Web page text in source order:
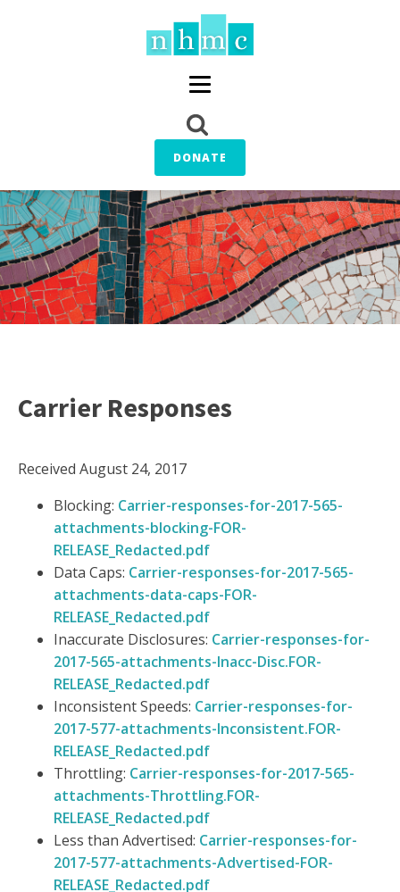
DONATE
Carrier Responses
Received August 24, 2017
Blocking: Carrier-responses-for-2017-565-
attachments-blocking-FOR-
RELEASE_Redacted.pdf
Data Caps: Carrier-responses-for-2017-565-
attachments-data-caps-FOR-
RELEASE_Redacted.pdf
Inaccurate Disclosures: Carrier-responses-for-
2017-565-attachments-Inacc-Disc.FOR-
RELEASE_Redacted.pdf
Inconsistent Speeds: Carrier-responses-for-
2017-577-attachments-Inconsistent.FOR-
RELEASE_Redacted.pdf
Throttling: Carrier-responses-for-2017-565-
attachments-Throttling.FOR-
RELEASE_Redacted.pdf
Less than Advertised: Carrier-responses-for-
2017-577-attachments-Advertised-FOR-
RELEASE_Redacted.pdf